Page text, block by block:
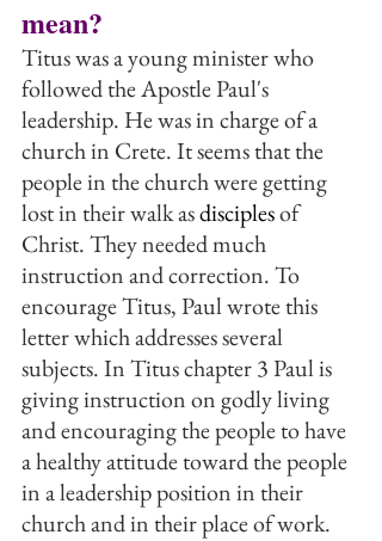
mean?
Titus was a young minister who
followed the Apostle Paul's
leadership. He was in charge of a
church in Crete. It seems that the
people in the church were getting
lost in their walk as disciples of
Christ. They needed much
instruction and correction. To
encourage Titus, Paul wrote this
letter which addresses several
subjects. In Titus chapter 3 Paul is
giving instruction on godly living
and encouraging the people to have
a healthy attitude toward the people
in a leadership position in their
church and in their place of work.